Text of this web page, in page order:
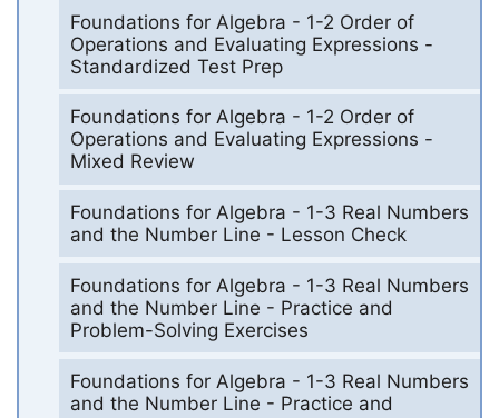
Foundations for Algebra - 1-2 Order of
Operations and Evaluating Expressions -
Standardized Test Prep
Foundations for Algebra - 1-2 Order of
Operations and Evaluating Expressions -
Mixed Review
Foundations for Algebra - 1-3 Real Numbers
and the Number Line - Lesson Check
Foundations for Algebra - 1-3 Real Numbers
and the Number Line - Practice and
Problem-Solving Exercises
Foundations for Algebra - 1-3 Real Numbers
and the Number Line - Practice and